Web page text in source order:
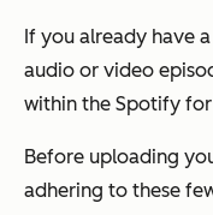
If you already have
audio or video
within the Spotify
Before uploading
adhering to these